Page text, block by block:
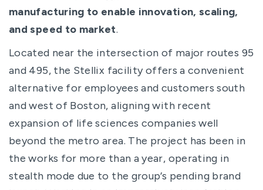
manufacturing to enable innovation, scaling,
and speed to market.
Located near the intersection of major routes 95
and 495, the Stellix facility offers a convenient
alternative for employees and customers south
and west of Boston, aligning with recent
expansion of life sciences companies well
beyond the metro area. The project has been in
the works for more than a year, operating in
stealth mode due to the group’s pending brand